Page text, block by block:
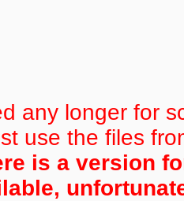
any longer for
use the files
is a version